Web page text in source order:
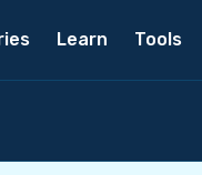
Learn Tools